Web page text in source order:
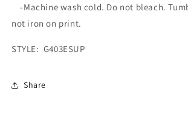
-Machine wash cold. Do not bleach.
not iron on print.
STYLE: G403ESUP
Share